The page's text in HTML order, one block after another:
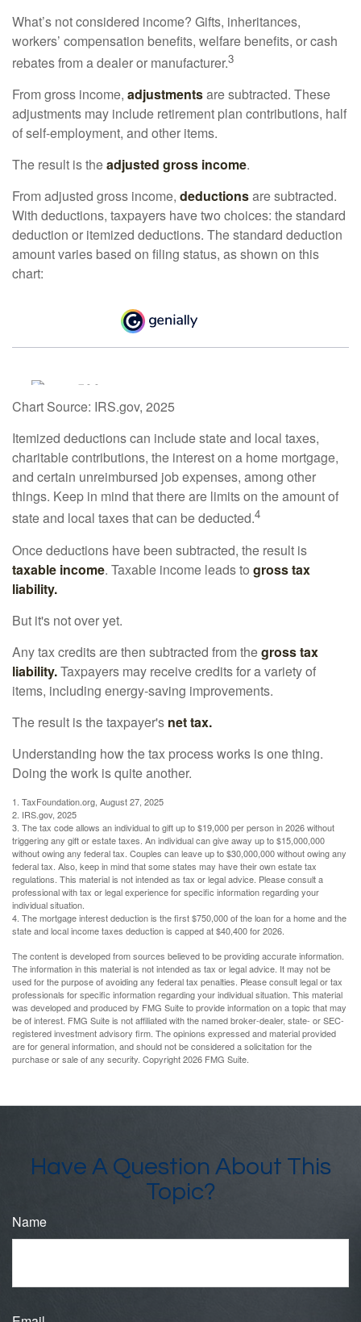
What’s not considered income? Gifts, inheritances,
workers’ compensation benefits, welfare benefits, or cash
rebates from a dealer or manufacturer.3
From gross income, adjustmentsare subtracted. These
adjustments may include retirement plan contributions, half
of self-employment, and other items.
The result is theadjusted gross income.
From adjusted gross income, deductionsare subtracted.
With deductions, taxpayers have two choices: the standard
deduction or itemized deductions. The standard deduction
amount varies based on filing status, as shown on this
chart:
Chart Source: IRS.gov, 2025
Itemized deductions can include state and local taxes,
charitable contributions, the interest on a home mortgage,
and certain unreimbursed job expenses, among other
things. Keep in mind that there are limits on the amount of
state and local taxes that can be deducted.4
Once deductions have been subtracted, the result is
taxable income. Taxable income leads to gross tax
liability.
But it's not over yet.
Any tax credits are then subtracted from thegross tax
liability.Taxpayers may receive credits for a variety of
items, including energy-saving improvements.
The result is the taxpayer's net tax.
Understanding how the tax process works is one thing.
Doing the work is quite another.
1. TaxFoundation.org, August 27, 2025
2. IRS.gov, 2025
3. The tax code allows an individual to gift up to $19,000 per person in 2026 without
triggering any gift or estate taxes. An individual can give away up to $15,000,000
without owing any federal tax. Couples can leave up to $30,000,000 without owing any
federal tax. Also, keep in mind that some states may have their own estate tax
regulations. This material is not intended as tax or legal advice. Please consult a
professional with tax or legal experience for specific information regarding your
individual situation.
4. The mortgage interest deduction is the first $750,000 of the loan for a home and the
state and local income taxes deduction is capped at $40,400 for 2026.
The content is developed from sources believed to be providing accurate information.
The information in this material is not intended as tax or legal advice. It may not be
used for the purpose of avoiding any federal tax penalties. Please consult legal or tax
professionals for specific information regarding your individual situation. This material
was developed and produced by FMG Suite to provide information on a topic that may
be of interest. FMG Suite is not affiliated with the named broker-dealer, state- or SEC-
registered investment advisory firm. The opinions expressed and material provided
are for general information, and should not be considered a solicitation for the
purchase or sale of any security. Copyright2026 FMG Suite.
Have A Question About This
Topic?
Name